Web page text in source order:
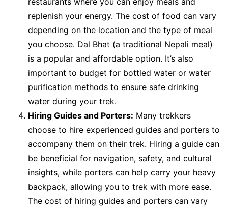
replenish your energy. The cost of food can vary
depending on the location and the type of meal
you choose. Dal Bhat (a traditional Nepali meal)
is a popular and affordable option. It’s also
important to budget for bottled water or water
purification methods to ensure safe drinking
water during your trek.
Hiring Guides and Porters: Many trekkers
choose to hire experienced guides and porters to
accompany them on their trek. Hiring a guide can
be beneficial for navigation, safety, and cultural
insights, while porters can help carry your heavy
backpack, allowing you to trek with more ease.
The cost of hiring guides and porters can vary